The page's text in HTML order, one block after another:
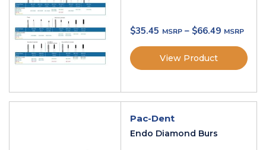
$35.45 – $66.49
View Product
Pac-Dent
Endo Diamond Burs